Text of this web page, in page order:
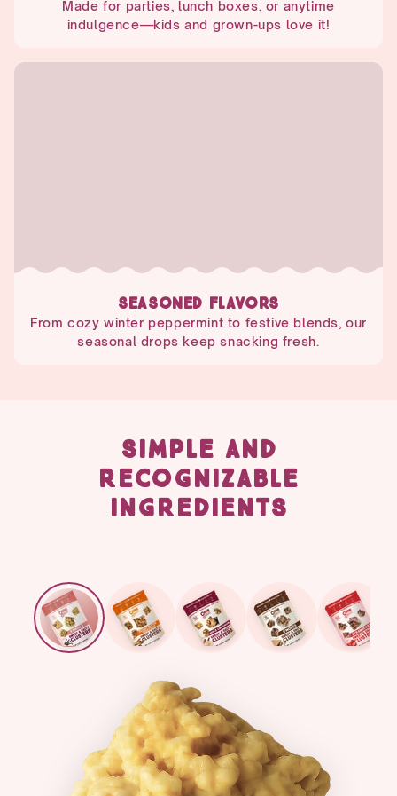
Made for parties, lunch boxes, or anytime
indulgence—kids and grown-ups love it!
SEASONED FLAVORS
From cozy winter peppermint to festive blends, our
seasonal drops keep snacking fresh.
SIMPLE AND
RECOGNIZABLE
INGREDIENTS